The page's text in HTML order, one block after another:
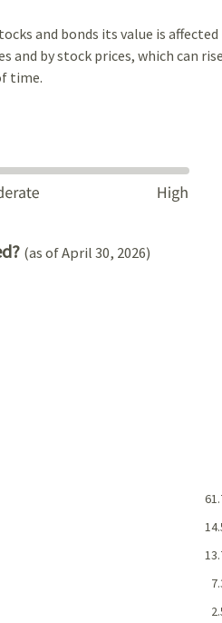
and bonds its value is affected
and by stock prices, which can
time.
(as of April 30, 2026)